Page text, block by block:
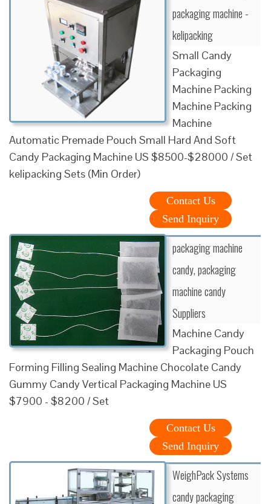
packaging machine -
kelipacking
Small Candy
Packaging
Machine Packing
Machine Packing
Machine
Automatic Premade Pouch Small Hard And Soft
Candy Packaging Machine US $8500-$28000 / Set
kelipacking Sets (Min Order)
Contact Us
Send Inquiry
packaging machine
candy, packaging
machine candy
Suppliers
Machine Candy
Packaging Pouch
Forming Filling Sealing Machine Chocolate Candy
Gummy Candy Vertical Packaging Machine US
$7900 - $8200 / Set
Contact Us
Send Inquiry
WeighPack Systems
candy packaging